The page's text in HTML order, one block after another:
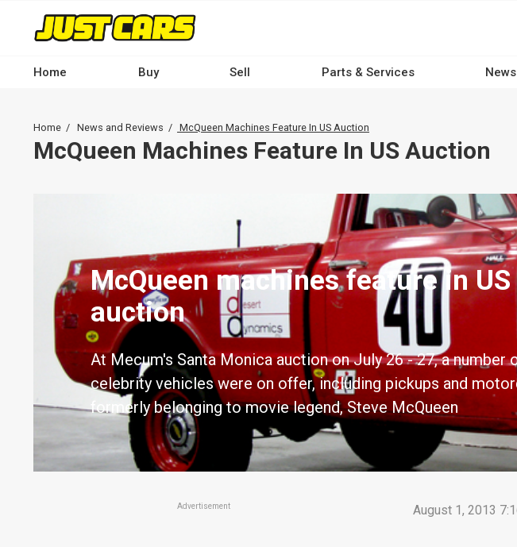
content
navigation
-
Home Buy Sell Parts & Services
Breadcrumb
Home News and Reviews McQueen Machines Feature In US Auction
McQueen Machines Feature In US Auction
McQueen machines feature in US
auction
At Mecum's Santa Monica auction on July 26 - 27, a number
celebrity vehicles were on offer, including pickups and
formerly belonging to movie legend, Steve McQueen
August 1, 2013
Advertisement